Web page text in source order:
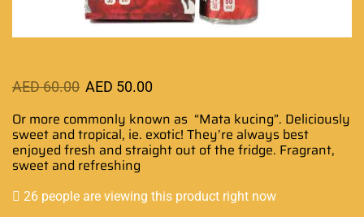
AED60.00 AED 50.00
Or more commonly known as “Mata kucing”. Deliciously
sweet and tropical, ie. exotic! They’re always best
enjoyed fresh and straight out of the fridge. Fragrant,
sweet and refreshing
26 people are viewing this product right now